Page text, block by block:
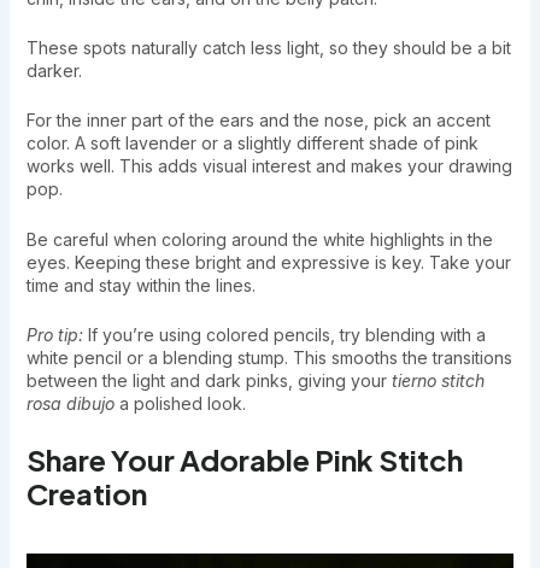
These spots naturally catch less light, so they should be a bit
darker.
For the inner part of the ears and the nose, pick an accent
color. A soft lavender or a slightly different shade of pink
works well. This adds visual interest and makes your drawing
pop.
Be careful when coloring around the white highlights in the
eyes. Keeping these bright and expressive is key. Take your
time and stay within the lines.
Pro tip:If you’re using colored pencils, try blending with a
white pencil or a blending stump. This smooths the transitions
between the light and dark pinks, giving your tierno stitch
rosa dibujoa polished look.
Share Your Adorable Pink Stitch
Creation